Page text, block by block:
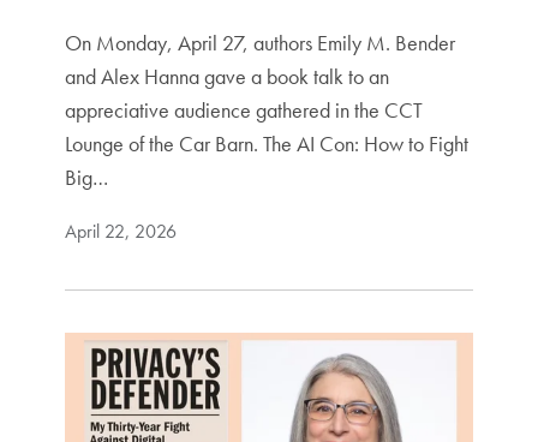
On Monday, April 27, authors Emily M. Bender
and Alex Hanna gave a book talk to an
appreciative audience gathered in the CCT
Lounge of the Car Barn. The AI Con: How to Fight
Big…
April 22, 2026